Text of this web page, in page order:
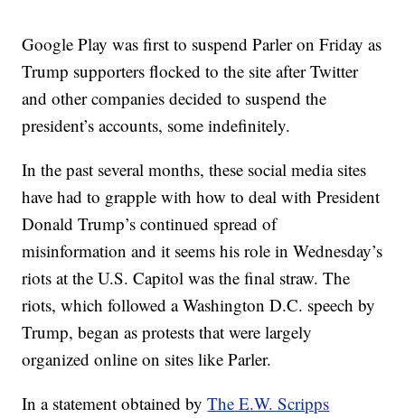
Google Play was first to suspend Parler on Friday as
Trump supporters flocked to the site after Twitter
and other companies decided to suspend the
president’s accounts, some indefinitely.
In the past several months, these social media sites
have had to grapple with how to deal with President
Donald Trump’s continued spread of
misinformation and it seems his role in Wednesday’s
riots at the U.S. Capitol was the final straw. The
riots, which followed a Washington D.C. speech by
Trump, began as protests that were largely
organized online on sites like Parler.
In a statement obtained byThe E.W. Scripps